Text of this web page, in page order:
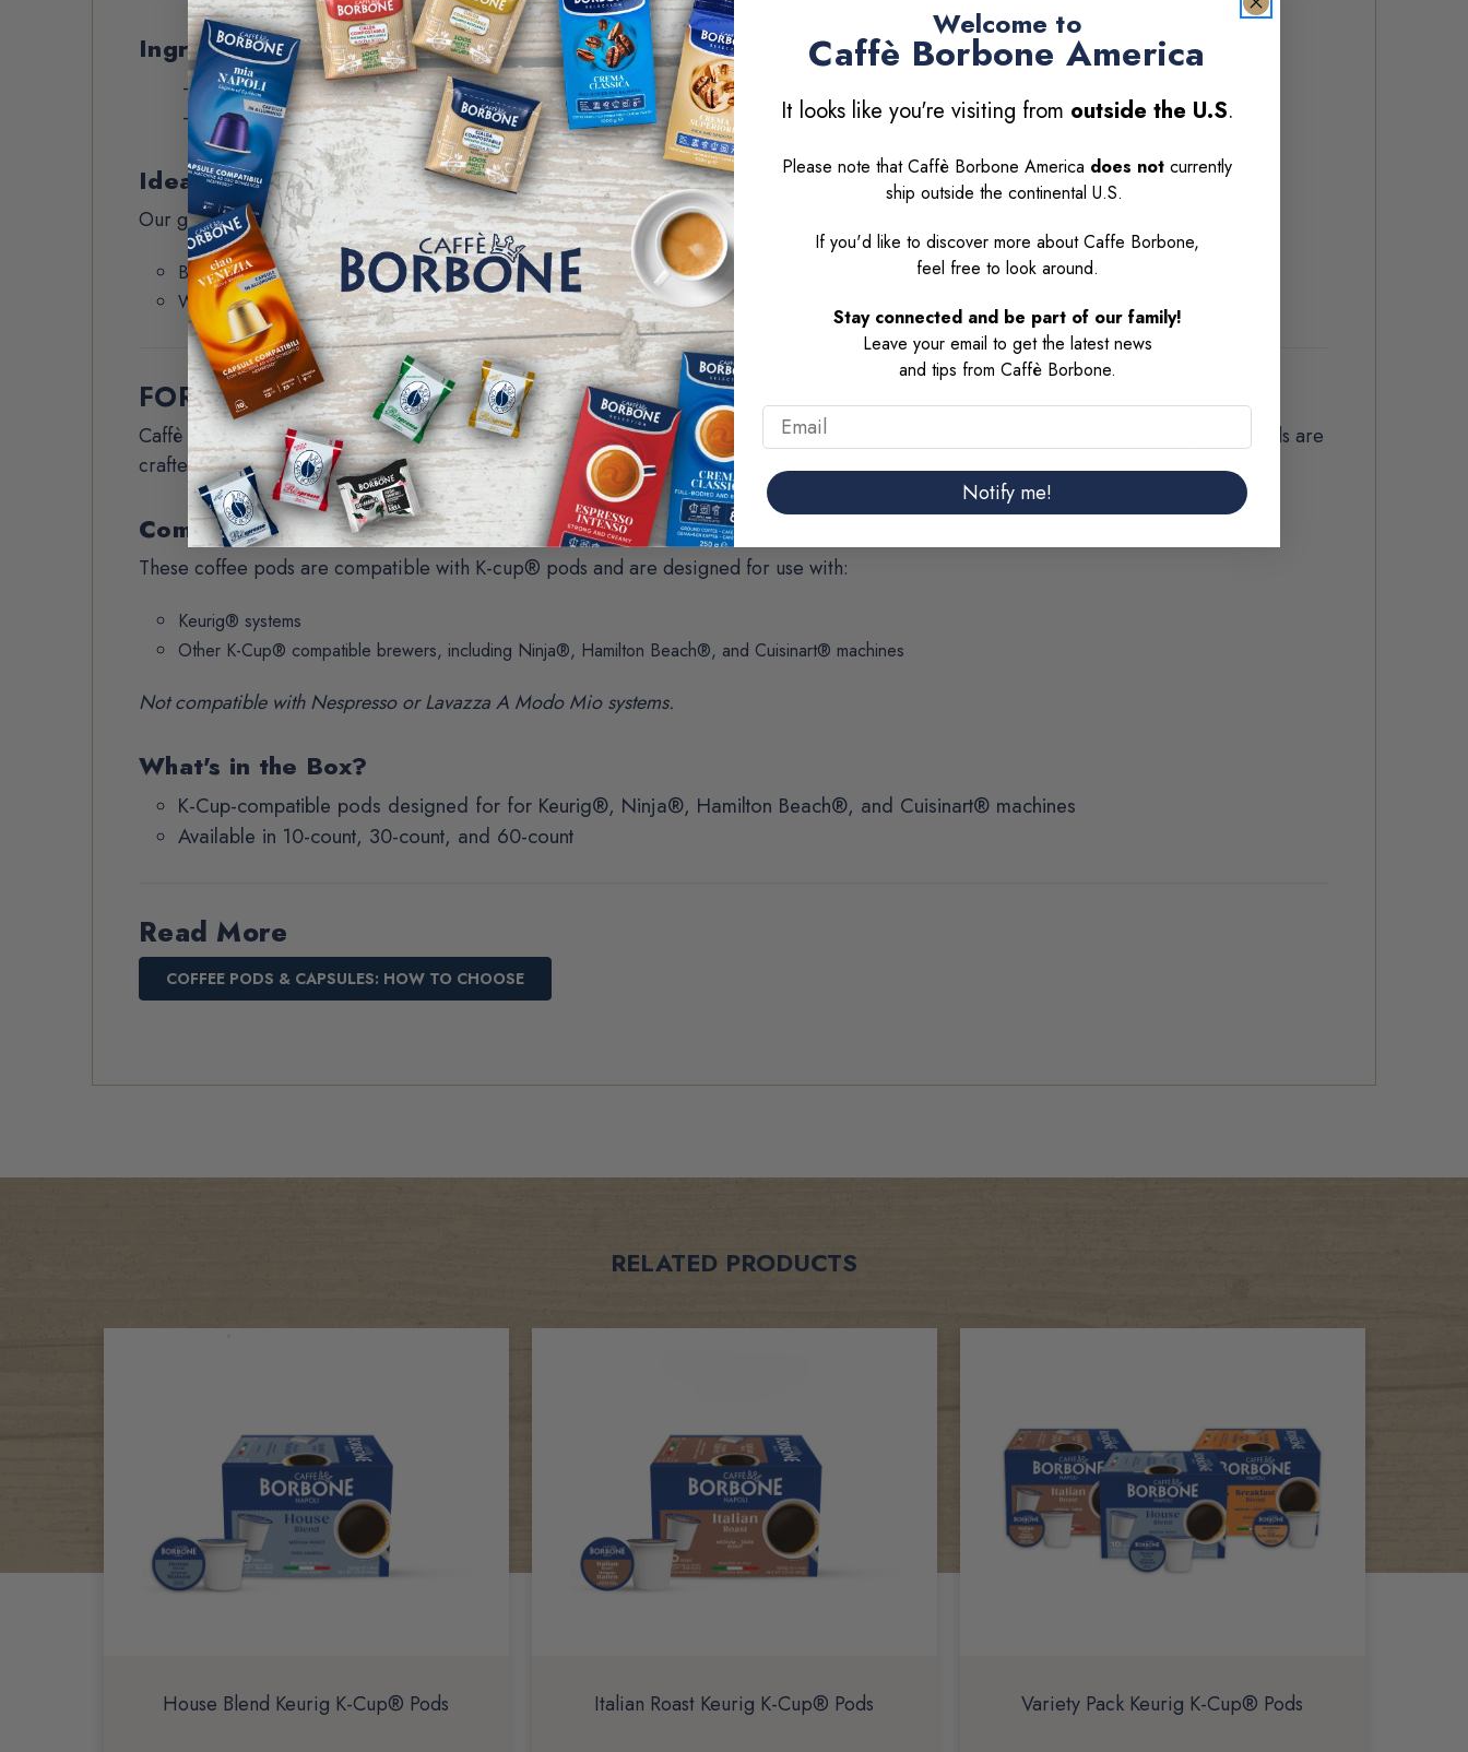
Ingredients
- Premium Arabica beans
- Origin:South America, Central America
Ideal for
Our ground coffee is perfect for black and milk-based beverages:
Black coffee: Drip or pressed
With milk or creamer
FORMAT / SPECS
Caffè Borbone coffee pods combine old-world Italian roasting tradition with modern convenience. These medium-roast K-Cup-style pods are
crafted for coffee lovers who want bold flavor.
Compatibility
These coffee pods are compatible with K-cup® pods and are designed for use with:
Keurig® systems
Other K-Cup® compatible brewers, including Ninja®, Hamilton Beach®, and Cuisinart® machines
Not compatible with Nespresso or Lavazza A Modo Mio systems.
What's in the Box?
K-Cup-compatible pods designed for for Keurig®, Ninja®, Hamilton Beach®, and Cuisinart® machines
Available in 10-count, 30-count, and 60-count
Read More
COFFEE PODS & CAPSULES: HOW TO CHOOSE
RELATED PRODUCTS
House Blend Keurig K-Cup® Pods Italian Roast Keurig K-Cup® Pods Variety Pack Keurig K-Cup® Pods
Welcome to
Caffè Borbone America
It looks like you're visiting from outside the U.S.
Please note that Caffè Borbone America does not currently
ship outside the continental U.S.
If you'd like to discover more about Caffe Borbone,
feel free to look around.
Stay connected and be part of our family!
Leave your email to get the latest news
and tips from Caffè Borbone.
Email
Notify me!